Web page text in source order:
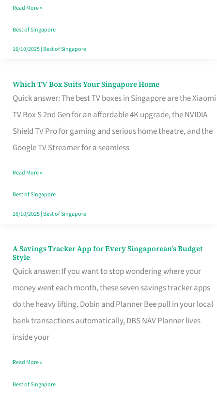
Singapore
Without
the
Read More »
Best of Singapore
16/10/2025| Best of Singapore
Which TV Box Suits Your Singapore Home
Quick answer: The best TV boxes in Singapore are the Xiaomi
TV Box S 2nd Gen for an affordable 4K upgrade, the NVIDIA
Shield TV Pro for gaming and serious home theatre, and the
Google TV Streamer for a seamless
Which
TV
Singapore
Read More »
Best of Singapore
16/10/2025| Best of Singapore
A Savings Tracker App for Every Singaporean’s Budget
Style
Quick answer: If you want to stop wondering where your
money went each month, these seven savings tracker apps
do the heavy lifting. Dobin and Planner Bee pull in your local
bank transactions automatically, DBS NAV Planner lives
inside your
A
Savings
Tracker
App
for
Every
Budget
Style
Read More »
Best of Singapore